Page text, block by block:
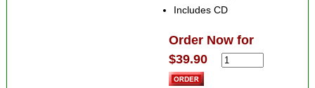
Includes CD
Order Now for
$39.90